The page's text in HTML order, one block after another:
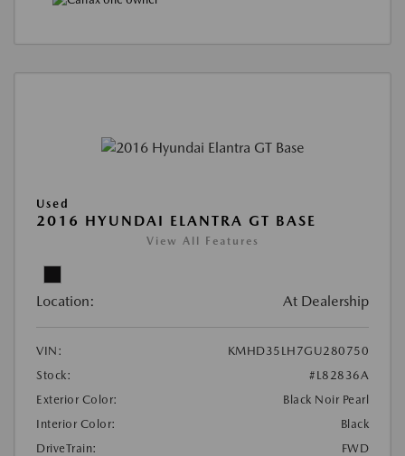
Used
2016 HYUNDAI ELANTRA GT BASE
View All Features
Location: At Dealership
VIN:
KMHD35LH7GU280750
Stock:
#L82836A
Exterior Color:
Black Noir Pearl
Interior Color:
Black
DriveTrain:
FWD